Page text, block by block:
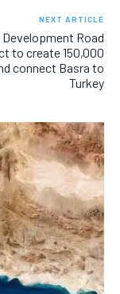
NEXT ARTICLE
Development Road
to create 150,000
connect Basra to
Turkey